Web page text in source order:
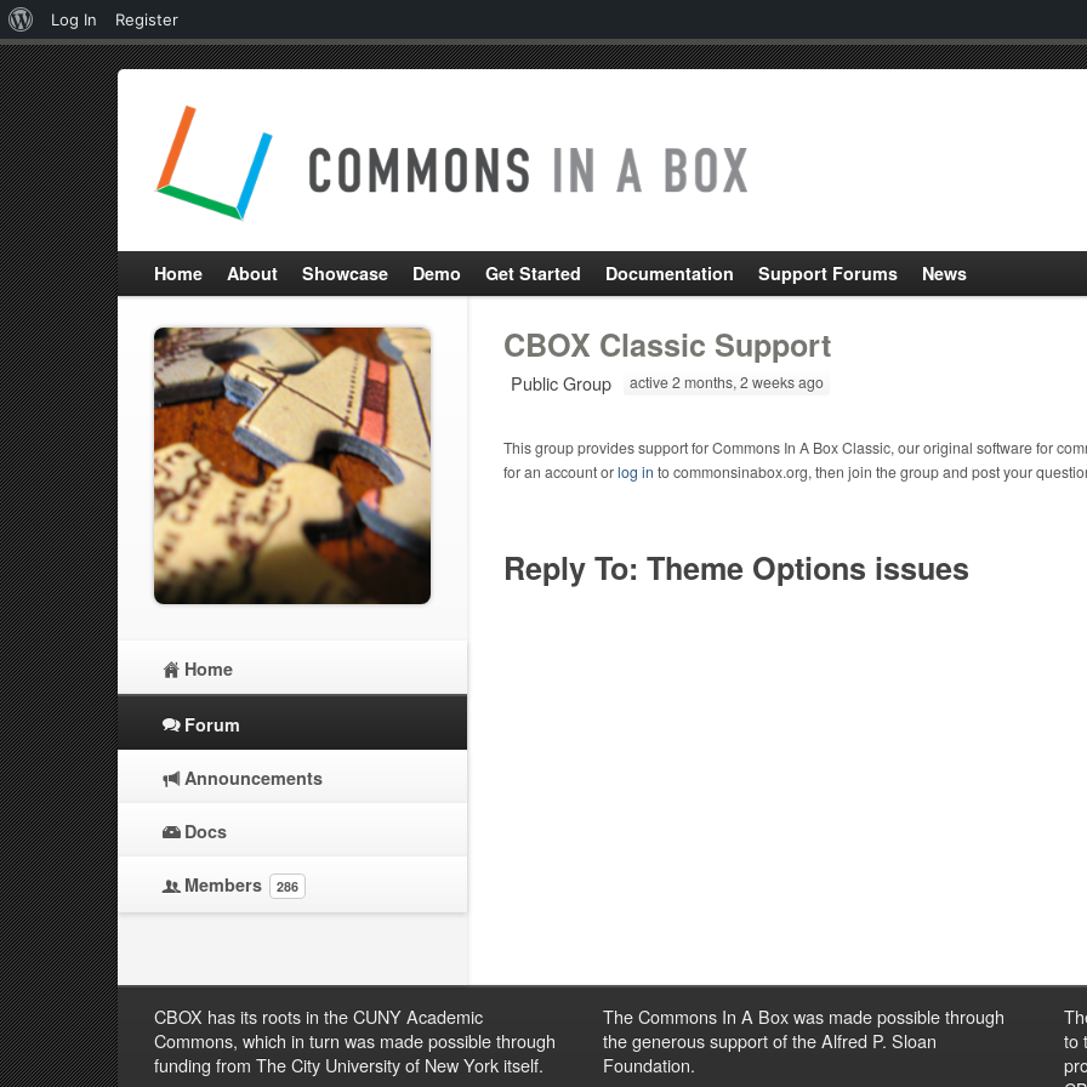
Home About Showcase Demo Get Started Documentation Support Forums News
CBOX Classic Support
Public Group active 2 months, 2 weeks ago
This group provides support for Commons In A Box Classic, our original software for
for an account orlog in to commonsinabox.org, then join the group and post your
Reply To: Theme Options issues
Home
Forum
Announcements
Docs
Members 286
CBOX has its roots in the CUNY Academic
Commons, which in turn was made possible through
funding from The City University of New York itself.
The Commons In A Box was made possible through
the generous support of the Alfred P. Sloan
Foundation.
to
About
WordPress
Log In
Register